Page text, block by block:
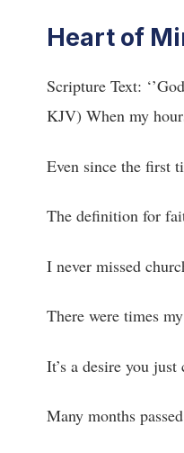
Heart of
Scripture Text:
KJV) When my
Even since the first
The definition for
I never missed
There were times
It’s a desire you just
Many months